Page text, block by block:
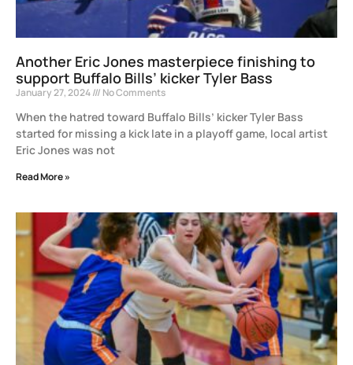
Another Eric Jones masterpiece finishing to
support Buffalo Bills’ kicker Tyler Bass
January 27, 2024 No Comments
When the hatred toward Buffalo Bills’ kicker Tyler Bass
started for missing a kick late in a playoff game, local artist
Eric Jones was not
Read More »